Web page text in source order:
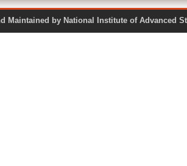
Maintained by National Institute of